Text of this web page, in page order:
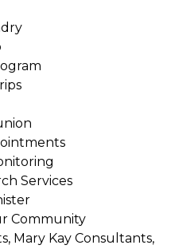
Services
Community
Mary Kay Consultants,